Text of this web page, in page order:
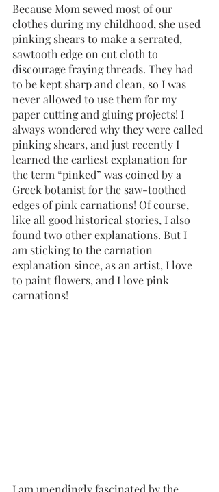
Because Mom sewed most of our
clothes during my childhood, she used
pinking shears to make a serrated,
sawtooth edge on cut cloth to
discourage fraying threads. They had
to be kept sharp and clean, so I was
never allowed to use them for my
paper cutting and gluing projects! I
always wondered why they were called
pinking shears, and just recently I
learned the earliest explanation for
the term “pinked” was coined by a
Greek botanist for the saw-toothed
edges of pink carnations! Of course,
like all good historical stories, I also
found two other explanations. But I
am sticking to the carnation
explanation since, as an artist, I love
to paint flowers, and I love pink
carnations!
I am unendingly fascinated by the